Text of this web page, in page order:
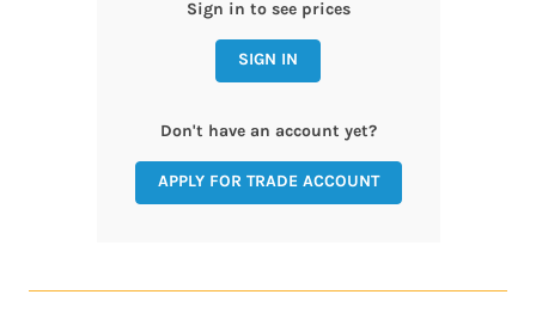
Sign in to see prices
SIGN IN
Don't have an account yet?
APPLY FOR TRADE ACCOUNT